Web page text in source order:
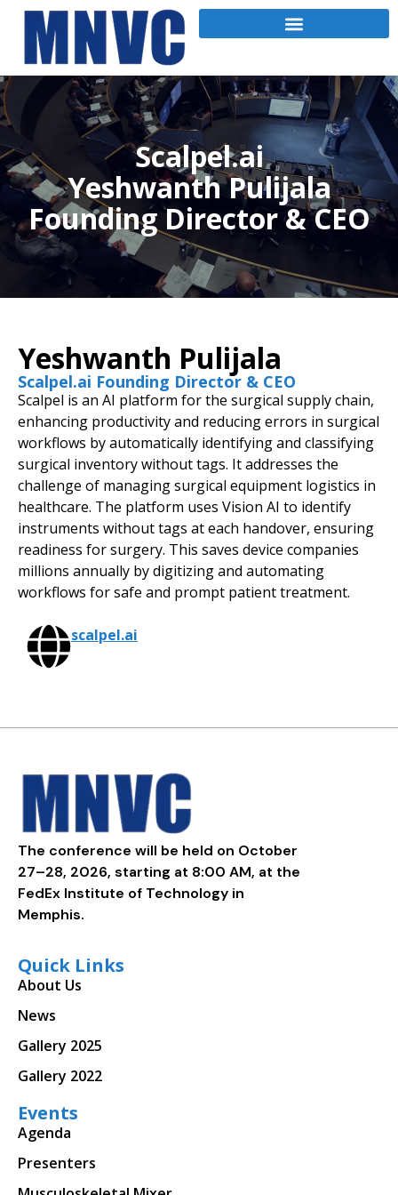
Scalpel.ai
Yeshwanth Pulijala
Founding Director & CEO
Yeshwanth Pulijala
Scalpel.ai Founding Director & CEO
Scalpel is an AI platform for the surgical supply chain,
enhancing productivity and reducing errors in surgical
workflows by automatically identifying and classifying
surgical inventory without tags. It addresses the
challenge of managing surgical equipment logistics in
healthcare. The platform uses Vision AI to identify
instruments without tags at each handover, ensuring
readiness for surgery. This saves device companies
millions annually by digitizing and automating
workflows for safe and prompt patient treatment.
scalpel.ai
The conference will be held on October
27–28, 2026, starting at 8:00 AM, at the
FedEx Institute of Technology in
Memphis.
Quick Links
About Us
News
Gallery 2025
Gallery 2022
Events
Agenda
Presenters